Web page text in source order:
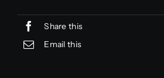
Share this
Email this